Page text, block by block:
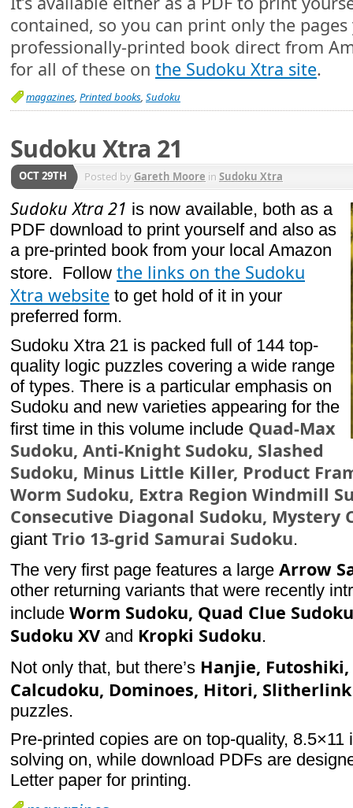
contained, so you can print only the
professionally-printed book direct from
for all of these on the Sudoku Xtra site.
magazines, Printed books, Sudoku
Sudoku Xtra 21
OCT 29TH Posted by Gareth Moore in Sudoku Xtra
Sudoku Xtra 21 is now available, both as a
PDF download to print yourself and also as
a pre-printed book from your local Amazon
store. Follow the links on the Sudoku
Xtra website to get hold of it in your
preferred form.
Sudoku Xtra 21 is packed full of 144 top-
quality logic puzzles covering a wide range
of types. There is a particular emphasis on
Sudoku and new varieties appearing for the
first time in this volume include Quad-Max
Sudoku, Anti-Knight Sudoku, Slashed
Sudoku, Minus Little Killer, Product
Worm Sudoku, Extra Region Windmill
Consecutive Diagonal Sudoku, Mystery
giant Trio 13-grid Samurai Sudoku.
The very first page features a large Arrow
other returning variants that were recently
include Worm Sudoku, Quad Clue
Sudoku XV and Kropki Sudoku.
Not only that, but there’s Hanjie,
Calcudoku, Dominoes, Hitori, Slitherlink
puzzles.
Pre-printed copies are on top-quality, 8.5×11
solving on, while download PDFs are
Letter paper for printing.